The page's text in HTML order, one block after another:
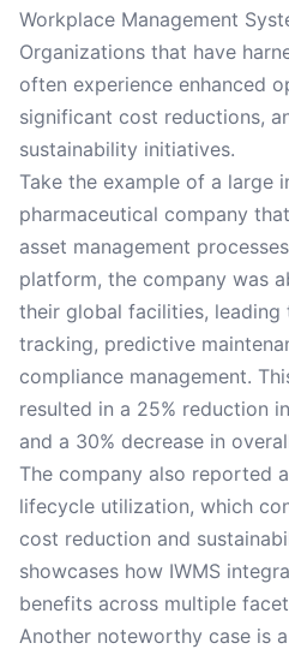
Workplace Management
Organizations that have
often experience enhanced
significant cost reductions,
sustainability initiatives.
Take the example of a large
pharmaceutical company
asset management
platform, the company was
their global facilities, leading
tracking, predictive
compliance management.
resulted in a 25% reduction
and a 30% decrease in
The company also reported
lifecycle utilization, which
cost reduction and
showcases how IWMS
benefits across multiple
Another noteworthy case is